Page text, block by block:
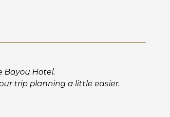
Bayou Hotel.
trip planning a little easier.